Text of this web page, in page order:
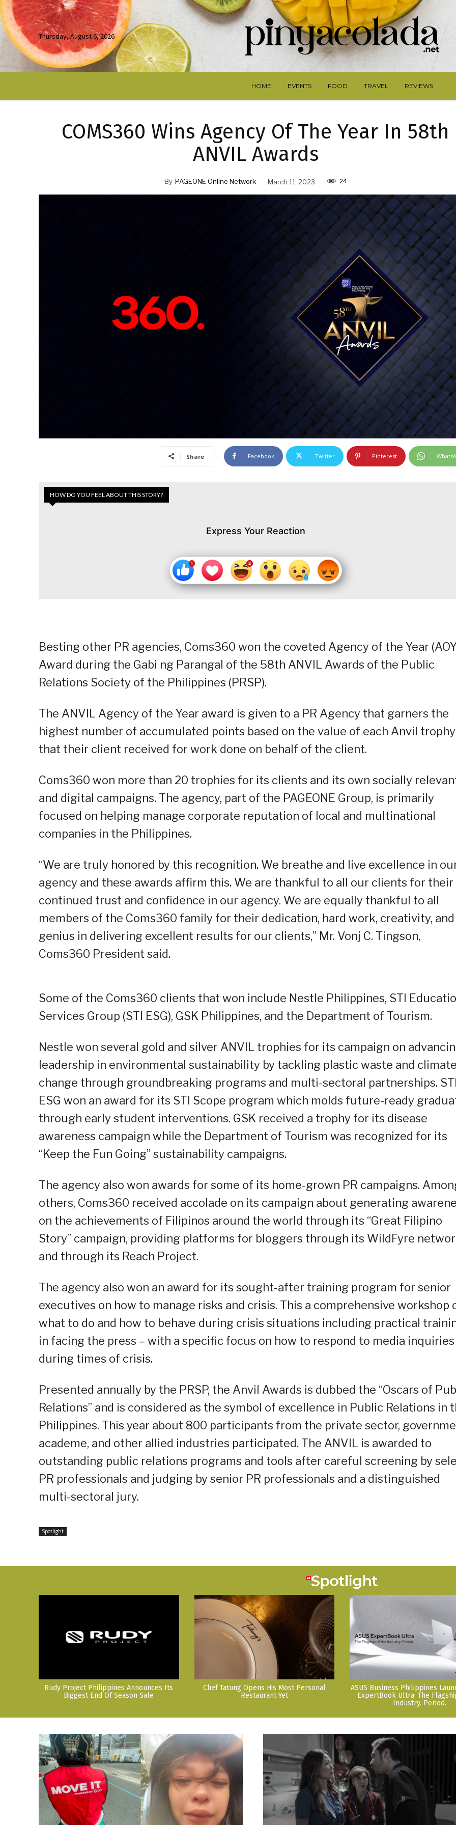
Thursday, August 6, 2026
HOME EVENTS FOOD TRAVEL REVIEWS
COMS360 Wins Agency Of The Year In 58th
ANVIL Awards
By PAGEONE Online Network March 11, 2023 24
Share Facebook Twitter Pinterest
HOW DO YOU FEEL ABOUT THIS STORY?
Express Your Reaction
Besting other PR agencies, Coms360 won the coveted Agency of the Year
Award during the Gabi ng Parangal of the 58th ANVIL Awards of the Public
Relations Society of the Philippines (PRSP).
The ANVIL Agency of the Year award is given to a PR Agency that garners the
highest number of accumulated points based on the value of each Anvil trophy
that their client received for work done on behalf of the client.
Coms360 won more than 20 trophies for its clients and its own socially
and digital campaigns. The agency, part of the PAGEONE Group, is primarily
focused on helping manage corporate reputation of local and multinational
companies in the Philippines.
“We are truly honored by this recognition. We breathe and live excellence in
agency and these awards affirm this. We are thankful to all our clients for their
continued trust and confidence in our agency. We are equally thankful to all
members of the Coms360 family for their dedication, hard work, creativity, and
genius in delivering excellent results for our clients,” Mr. Vonj C. Tingson,
Coms360 President said.
Some of the Coms360 clients that won include Nestle Philippines, STI
Services Group (STI ESG), GSK Philippines, and the Department of Tourism.
Nestle won several gold and silver ANVIL trophies for its campaign on
leadership in environmental sustainability by tackling plastic waste and climate
change through groundbreaking programs and multi-sectoral partnerships. STI
ESG won an award for its STI Scope program which molds future-ready
through early student interventions. GSK received a trophy for its disease
awareness campaign while the Department of Tourism was recognized for its
“Keep the Fun Going” sustainability campaigns.
The agency also won awards for some of its home-grown PR campaigns.
others, Coms360 received accolade on its campaign about generating
on the achievements of Filipinos around the world through its “Great Filipino
Story” campaign, providing platforms for bloggers through its WildFyre
and through its Reach Project.
The agency also won an award for its sought-after training program for senior
executives on how to manage risks and crisis. This a comprehensive workshop
what to do and how to behave during crisis situations including practical
in facing the press – with a specific focus on how to respond to media inquiries
during times of crisis.
Presented annually by the PRSP, the Anvil Awards is dubbed the “Oscars of
Relations” and is considered as the symbol of excellence in Public Relations in
Philippines. This year about 800 participants from the private sector,
academe, and other allied industries participated. The ANVIL is awarded to
outstanding public relations programs and tools after careful screening by
PR professionals and judging by senior PR professionals and a distinguished
multi-sectoral jury.
Spotlight
Rudy Project Philippines Announces Its
Biggest End Of Season Sale
Chef Tatung Opens His Most Personal
Restaurant Yet
ASUS Business Philippines
ExpertBook Ultra: The
Industry. Period.